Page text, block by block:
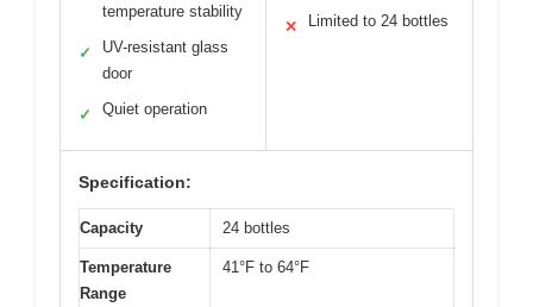
temperature stability
✓
UV-resistant glass
door
✓ Quiet operation
✕
Limited to 24 bottles
Specification:
Capacity 24 bottles
Temperature
Range
41°F to 64°F